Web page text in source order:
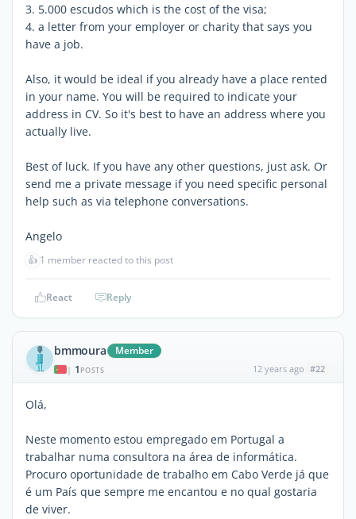
3. 5.000 escudos which is the cost of the visa;
4. a letter from your employer or charity that says you
have a job.
Also, it would be ideal if you already have a place rented
in your name. You will be required to indicate your
address in CV. So it's best to have an address where you
actually live.
Best of luck. If you have any other questions, just ask. Or
send me a private message if you need specific personal
help such as via telephone conversations.
Angelo
👍 1 member reacted to this post
React Reply
bmmoura Member
| 1 POSTS 12 years ago #22
Olá,
Neste momento estou empregado em Portugal a
trabalhar numa consultora na área de informática.
Procuro oportunidade de trabalho em Cabo Verde já que
é um País que sempre me encantou e no qual gostaria
de viver.